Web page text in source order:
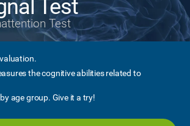
Test
Test
the cognitive abilities related to
age group. Give it a try!